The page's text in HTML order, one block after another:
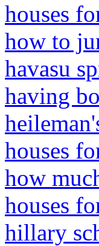
houses
how to
havasu
having
houses
how
houses
hillary